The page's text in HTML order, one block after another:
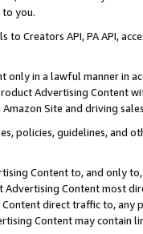
you.
to Creators API, PA API,
only in a lawful manner in
Advertising
Site and driving
policies, guidelines, and
Content to, and only
Content most
direct traffic to,
Content may contain